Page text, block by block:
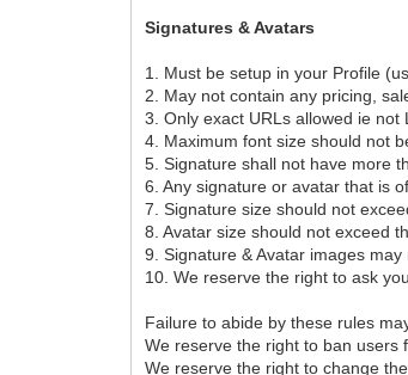
Signatures & Avatars
1. Must be setup in your Profile
2. May not contain any pricing,
3. Only exact URLs allowed ie
4. Maximum font size should not
5. Signature shall not have more
6. Any signature or avatar that is
7. Signature size should not
8. Avatar size should not exceed
9. Signature & Avatar images
10. We reserve the right to ask
Failure to abide by these rules
We reserve the right to ban users
We reserve the right to change